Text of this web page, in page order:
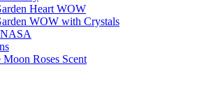
Heart WOW
WOW with Crystals
Roses Scent